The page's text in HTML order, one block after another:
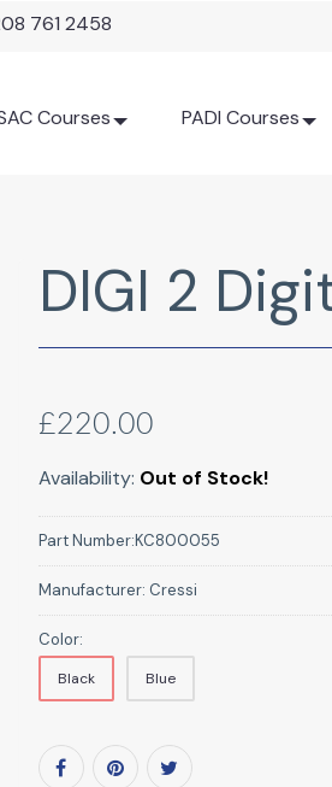
761 2458
Courses PADI Courses
DIGI 2
£220.00
Availability: Out of Stock!
Part Number:KC800055
Manufacturer: Cressi
Color:
Black Blue